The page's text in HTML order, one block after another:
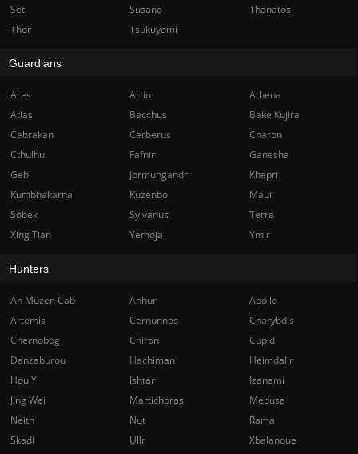
Set
Susano
Thanatos
Thor
Tsukuyomi
Guardians
Ares Artio
Athena
Atlas
Bacchus
Bake Kujira
Cabrakan
Cerberus
Charon
Cthulhu
Fafnir
Ganesha
Geb
Jormungandr
Khepri
Kumbhakarna
Kuzenbo
Maui
Sobek
Sylvanus
Terra
Xing Tian
Yemoja Ymir
Hunters
Ah Muzen Cab Anhur
Apollo
Artemis
Cernunnos
Charybdis
Chernobog
Chiron
Cupid
Danzaburou
Hachiman
Heimdallr
Hou Yi
Ishtar
Izanami
Jing Wei
Martichoras
Medusa
Neith
Nut
Rama
Skadi
Ullr Xbalanque